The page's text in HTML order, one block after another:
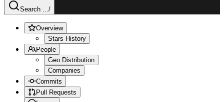
Search .../
Overview
Stars History
People
Geo Distribution
Companies
Commits
Pull Requests